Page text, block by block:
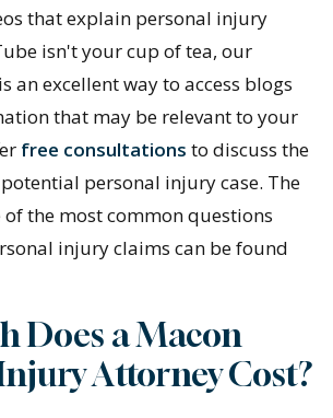
that explain personal injury
isn't your cup of tea, our
is an excellent way to access blogs
that may be relevant to your
free consultations to discuss the
personal injury case. The
of the most common questions
injury claims can be found
Does a Macon
Attorney Cost?